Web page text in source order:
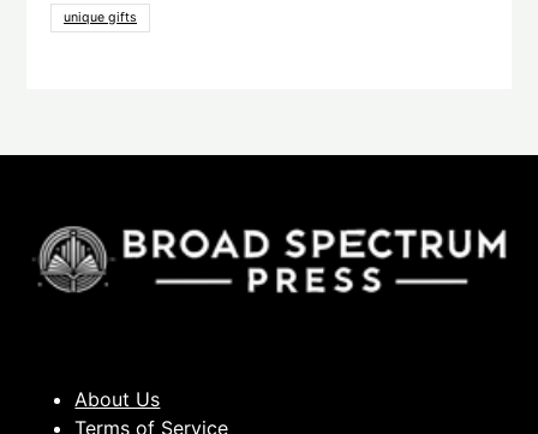
unique gifts
About Us
Terms of Service